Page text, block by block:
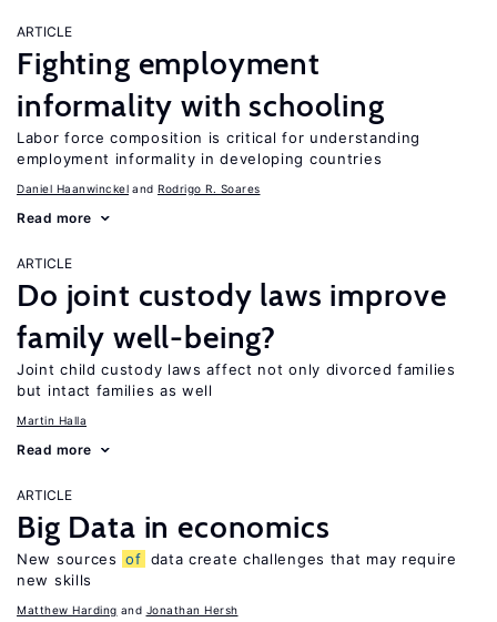
ARTICLE
Fighting employment
informality with schooling
Labor force composition is critical for understanding
employment informality in developing countries
Daniel Haanwinckel Rodrigo R. Soares
Read more
ARTICLE
Do joint custody laws improve
family well-being?
Joint child custody laws affect not only divorced families
but intact families as well
Martin Halla
Read more
ARTICLE
Big Data in economics
New sources of data create challenges that may require
new skills
Matthew Harding Jonathan Hersh